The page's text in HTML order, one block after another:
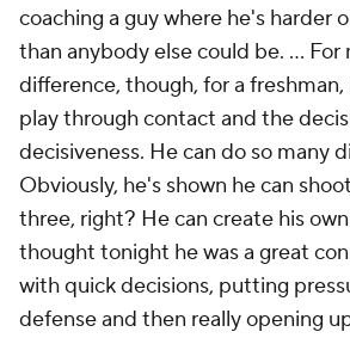
coaching a guy where he's harder
than anybody else could be. ...
difference, though, for a
play through contact and the
decisiveness. He can do so many
Obviously, he's shown he can
three, right? He can create his
thought tonight he was a great
with quick decisions, putting
defense and then really opening